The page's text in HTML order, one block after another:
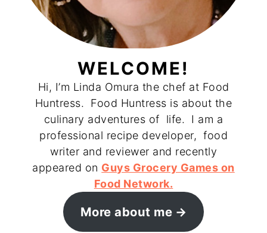
WELCOME!
Hi, I’m Linda Omura the chef at Food
Huntress. Food Huntress is about the
culinary adventures of life. I am a
professional recipe developer, food
writer and reviewer and recently
appeared on Guys Grocery Games on
Food Network.
More about me